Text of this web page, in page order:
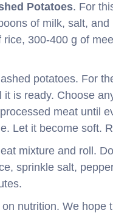
Potatoes. For
of milk, salt,
300-400 g of
potatoes. For
is ready. Choose
meat until
Let it become soft.
mixture and roll.
sprinkle salt,
nutrition. We hope